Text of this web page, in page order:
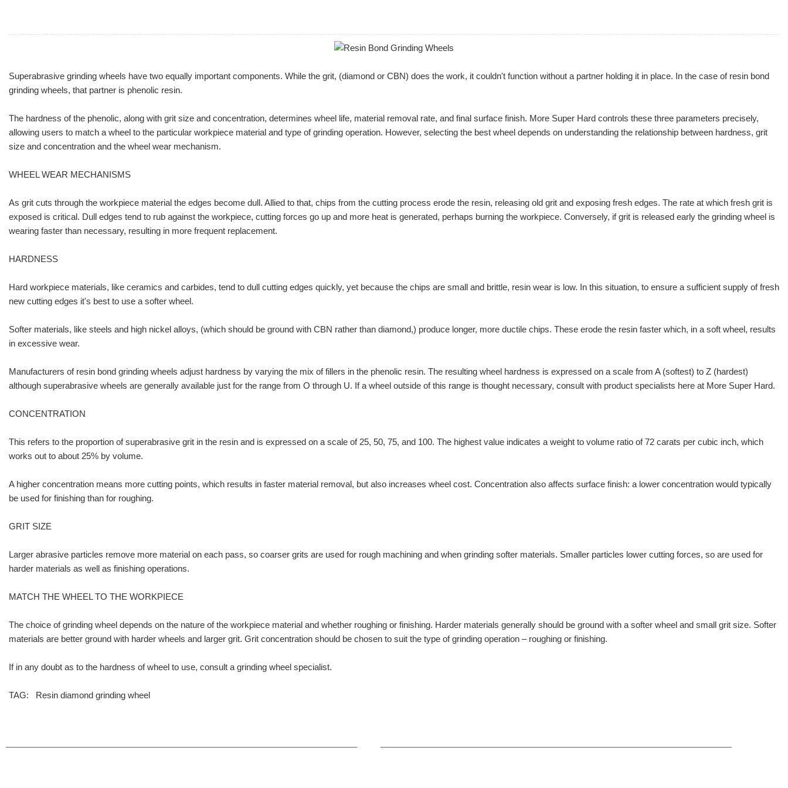
Superabrasive grinding wheels have two equally important components. While the grit, (diamond or CBN) does the work, it couldn't function without a partner holding it in place. In the case of resin bond
grinding wheels, that partner is phenolic resin.
The hardness of the phenolic, along with grit size and concentration, determines wheel life, material removal rate, and final surface finish. More Super Hard controls these three parameters precisely,
allowing users to match a wheel to the particular workpiece material and type of grinding operation. However, selecting the best wheel depends on understanding the relationship between hardness, grit
size and concentration and the wheel wear mechanism.
WHEEL WEAR MECHANISMS
As grit cuts through the workpiece material the edges become dull. Allied to that, chips from the cutting process erode the resin, releasing old grit and exposing fresh edges. The rate at which fresh grit is
exposed is critical. Dull edges tend to rub against the workpiece, cutting forces go up and more heat is generated, perhaps burning the workpiece. Conversely, if grit is released early the grinding wheel is
wearing faster than necessary, resulting in more frequent replacement.
HARDNESS
Hard workpiece materials, like ceramics and carbides, tend to dull cutting edges quickly, yet because the chips are small and brittle, resin wear is low. In this situation, to ensure a sufficient supply of fresh
new cutting edges it's best to use a softer wheel.
Softer materials, like steels and high nickel alloys, (which should be ground with CBN rather than diamond,) produce longer, more ductile chips. These erode the resin faster which, in a soft wheel, results
in excessive wear.
Manufacturers of resin bond grinding wheels adjust hardness by varying the mix of fillers in the phenolic resin. The resulting wheel hardness is expressed on a scale from A (softest) to Z (hardest)
although superabrasive wheels are generally available just for the range from O through U. If a wheel outside of this range is thought necessary, consult with product specialists here at More Super Hard.
CONCENTRATION
This refers to the proportion of superabrasive grit in the resin and is expressed on a scale of 25, 50, 75, and 100. The highest value indicates a weight to volume ratio of 72 carats per cubic inch, which
works out to about 25% by volume.
A higher concentration means more cutting points, which results in faster material removal, but also increases wheel cost. Concentration also affects surface finish: a lower concentration would typically
be used for finishing than for roughing.
GRIT SIZE
Larger abrasive particles remove more material on each pass, so coarser grits are used for rough machining and when grinding softer materials. Smaller particles lower cutting forces, so are used for
harder materials as well as finishing operations.
MATCH THE WHEEL TO THE WORKPIECE
The choice of grinding wheel depends on the nature of the workpiece material and whether roughing or finishing. Harder materials generally should be ground with a softer wheel and small grit size. Softer
materials are better ground with harder wheels and larger grit. Grit concentration should be chosen to suit the type of grinding operation – roughing or finishing.
If in any doubt as to the hardness of wheel to use, consult a grinding wheel specialist.
TAG: Resin diamond grinding wheel